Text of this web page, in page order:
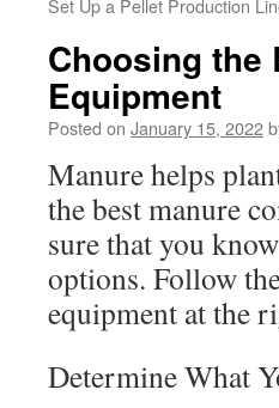
Set Up a Pellet Production
Choosing the
Equipment
Posted on January 15, 2022
Manure helps
the best manure
sure that you
options. Follow
equipment at the
Determine What